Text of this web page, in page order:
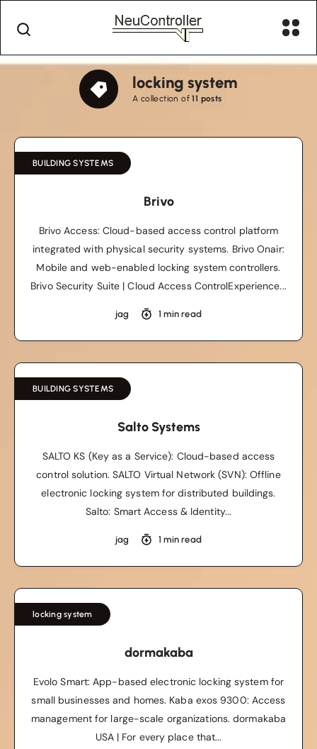
locking system
A collection of11 posts
BUILDING SYSTEMS
Brivo
Brivo Access: Cloud-based access control platform
integrated with physical security systems. Brivo Onair:
Mobile and web-enabled locking system controllers.
Brivo Security Suite | Cloud Access ControlExperience...
jag 1 min read
BUILDING SYSTEMS
Salto Systems
SALTO KS (Key as a Service): Cloud-based access
control solution. SALTO Virtual Network (SVN): Offline
electronic locking system for distributed buildings.
Salto: Smart Access & Identity...
jag 1 min read
locking system
dormakaba
Evolo Smart: App-based electronic locking system for
small businesses and homes. Kaba exos 9300: Access
management for large-scale organizations. dormakaba
USA | For every place that...